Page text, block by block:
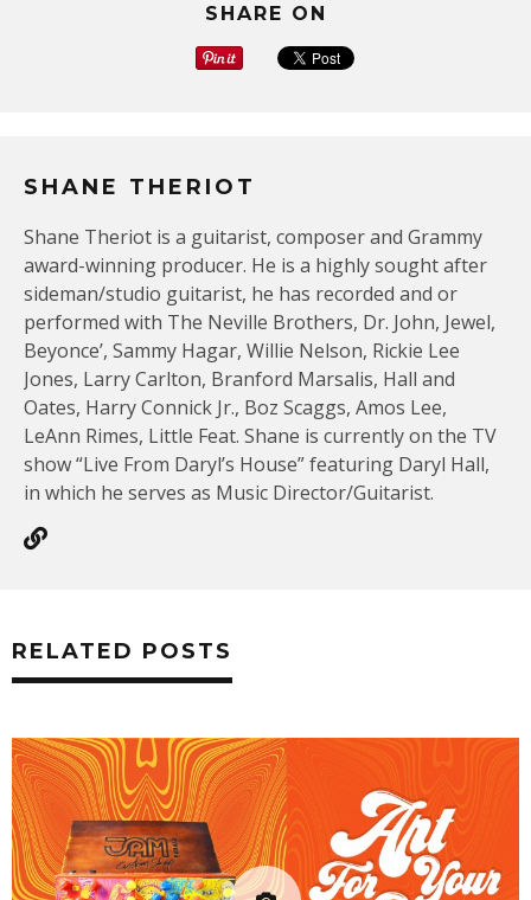
SHARE ON
SHANE THERIOT
Shane Theriot is a guitarist, composer and Grammy
award-winning producer. He is a highly sought after
sideman/studio guitarist, he has recorded and or
performed with The Neville Brothers, Dr. John, Jewel,
Beyonce’, Sammy Hagar, Willie Nelson, Rickie Lee
Jones, Larry Carlton, Branford Marsalis, Hall and
Oates, Harry Connick Jr., Boz Scaggs, Amos Lee,
LeAnn Rimes, Little Feat. Shane is currently on the TV
show “Live From Daryl’s House” featuring Daryl Hall,
in which he serves as Music Director/Guitarist.
RELATED POSTS